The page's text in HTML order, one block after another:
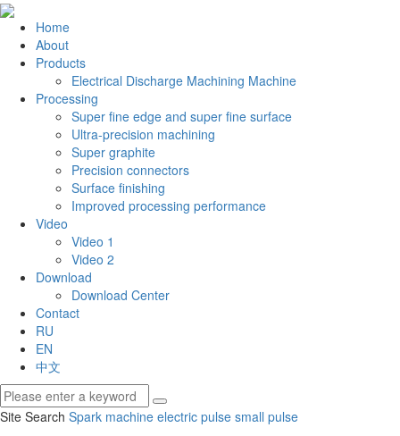
Home
About
Products
Electrical Discharge Machining Machine
Processing
Super fine edge and super fine surface
Ultra-precision machining
Super graphite
Precision connectors
Surface finishing
Improved processing performance
Video
Video 1
Video 2
Download
Download Center
Contact
RU
EN
中文
Site Search Spark machine electric pulse small pulse